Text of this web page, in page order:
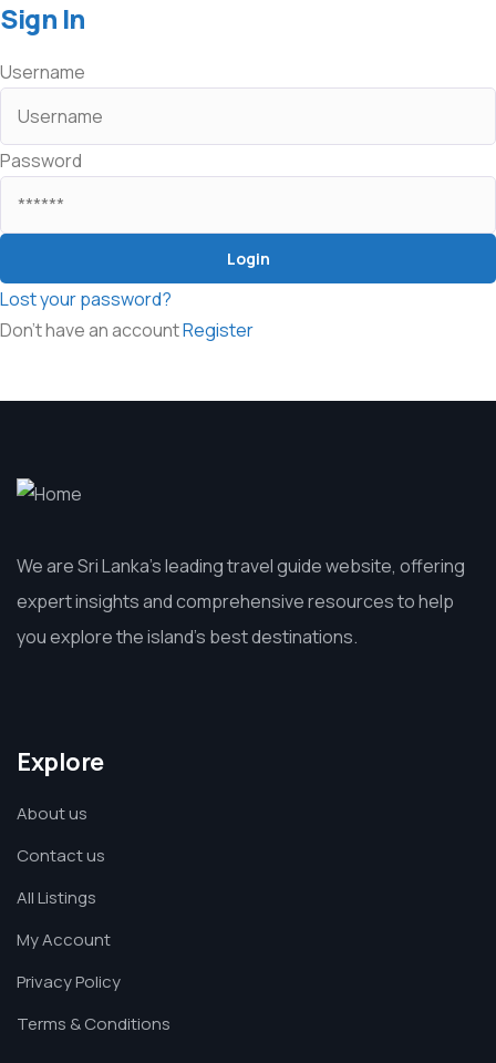
Sign In
Username
Password
Lost your password?
Don't have an accountRegister
We are Sri Lanka’s leading travel guide website, offering
expert insights and comprehensive resources to help
you explore the island’s best destinations.
Explore
About us
Contact us
All Listings
My Account
Privacy Policy
Terms & Conditions